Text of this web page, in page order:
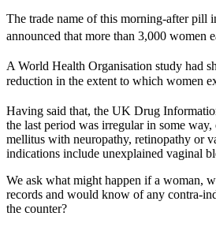
The trade name of this morning-after pill
announced that more than 3,000 women
A World Health Organisation study had
reduction in the extent to which women
Having said that, the UK Drug
the last period was irregular in some
mellitus with neuropathy, retinopathy or
indications include unexplained vaginal
We ask what might happen if a woman,
records and would know of any contra-
the counter?